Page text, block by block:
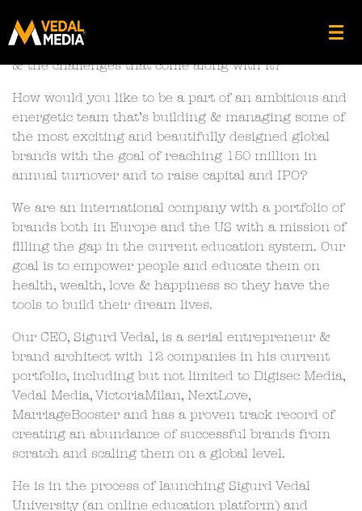
Are you an A-Player UX Designer who loves growth
& the challenges that come along with it?
How would you like to be a part of an ambitious and
energetic team that’s building & managing some of
the most exciting and beautifully designed global
brands with the goal of reaching 150 million in
annual turnover and to raise capital and IPO?
We are an international company with a portfolio of
brands both in Europe and the US with a mission of
filling the gap in the current education system. Our
goal is to empower people and educate them on
health, wealth, love & happiness so they have the
tools to build their dream lives.
Our CEO, Sigurd Vedal, is a serial entrepreneur &
brand architect with 12 companies in his current
portfolio, including but not limited to Digisec Media,
Vedal Media, VictoriaMilan, NextLove,
MarriageBooster and has a proven track record of
creating an abundance of successful brands from
scratch and scaling them on a global level.
He is in the process of launching Sigurd Vedal
University (an online education platform) and